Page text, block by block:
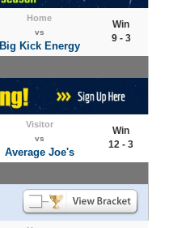
Home
vs
Big Kick Energy
Win
9 - 3
Visitor
vs
Average Joe's
Win
12 - 3